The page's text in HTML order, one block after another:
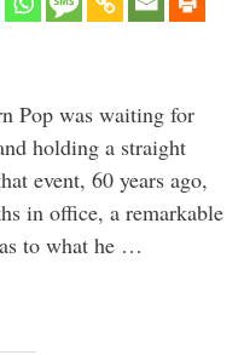
Pop was waiting for
holding a straight
event, 60 years ago,
in office, a remarkable
to what he …